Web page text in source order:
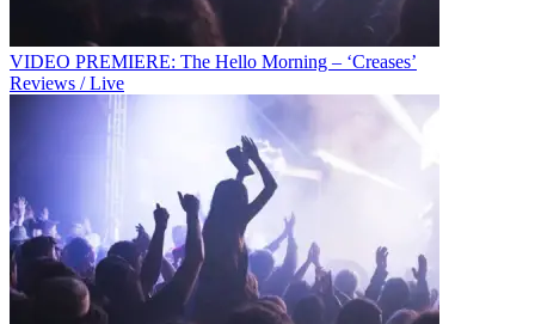
VIDEO PREMIERE: The Hello Morning – ‘Creases’
Reviews / Live